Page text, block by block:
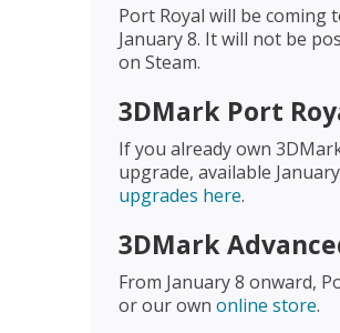
Port Royal will be coming
January 8. It will not be
on Steam.
3DMark Port
If you already own
upgrade, available
upgrades here.
3DMark
From January 8 onward,
or our own online store.